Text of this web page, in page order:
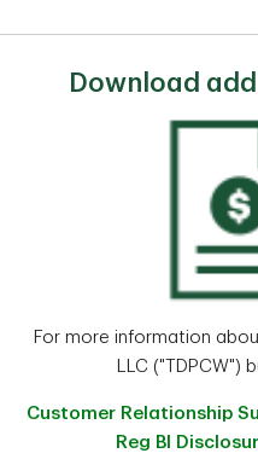
Download
For more information
LLC ("TDPCW")
Customer Relationship
Reg BI